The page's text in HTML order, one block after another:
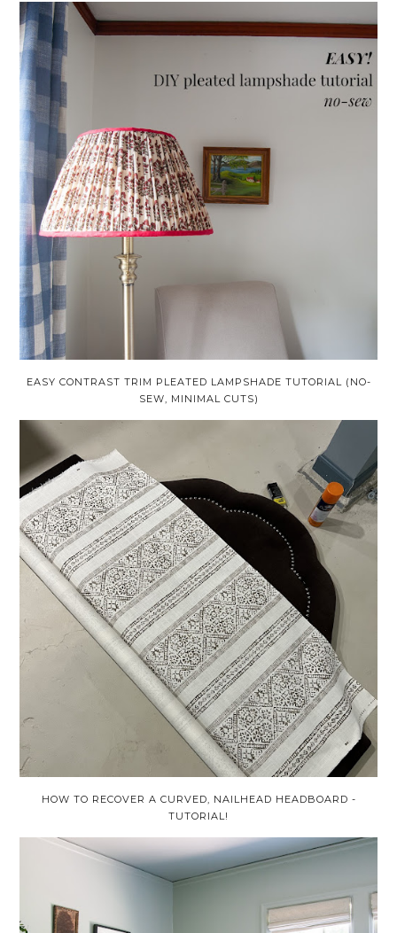
EASY CONTRAST TRIM PLEATED LAMPSHADE TUTORIAL (NO-
SEW, MINIMAL CUTS)
HOW TO RECOVER A CURVED, NAILHEAD HEADBOARD -
TUTORIAL!